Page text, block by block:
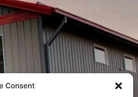
Consent